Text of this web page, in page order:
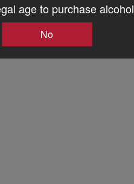
age to purchase alcohol
No